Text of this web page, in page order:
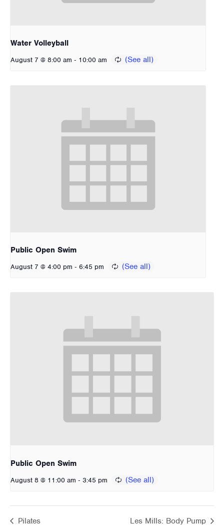
Water Volleyball
August 7 @ 8:00 am - 10:00 am
Public Open Swim
August 7 @ 4:00 pm - 6:45 pm
Public Open Swim
August 8 @ 11:00 am - 3:45 pm
Pilates Les Mills: Body Pump